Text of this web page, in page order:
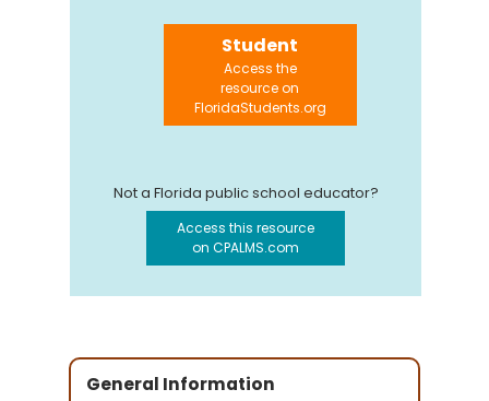
Student
Access the
resource on
FloridaStudents.org
Not a Florida public school educator?
Access this resource
on CPALMS.com
General Information